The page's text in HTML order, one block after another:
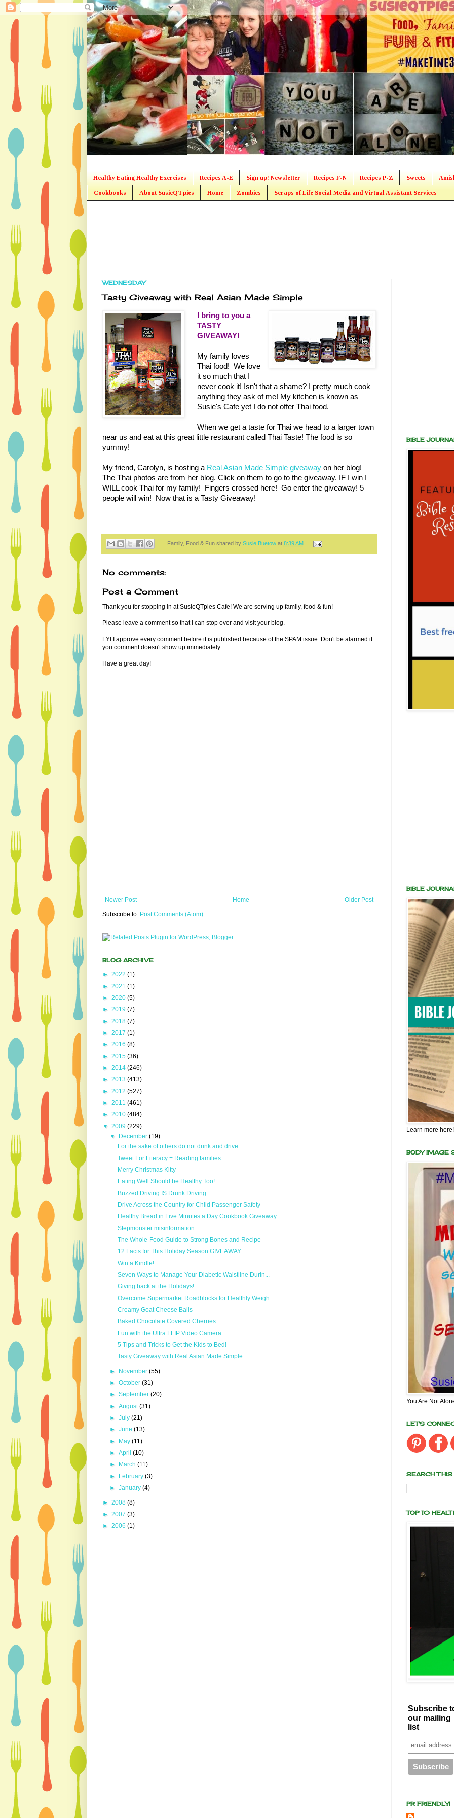
Healthy Eating Healthy Exercises Recipes A-E Sign up! Newsletter Recipes F-N Recipes P-Z Sweets
Cookbooks About SusieQTpies Home Zombies Scraps of Life Social Media and Virtual Assistant Services
WEDNESDAY
Tasty Giveaway with Real Asian Made Simple
I bring to you a
TASTY
GIVEAWAY!
My family loves
Thai food! We love
it so much that I
never cook it! Isn't that a shame? I pretty much cook
anything they ask of me! My kitchen is known as
Susie's Cafe yet I do not offer Thai food.
When we get a taste for Thai we head to a larger town
near us and eat at this great little restaurant called Thai Taste! The food is so
yummy!
My friend, Carolyn, is hosting a Real Asian Made Simple giveaway on her blog!
The Thai photos are from her blog. Click on them to go to the giveaway. IF I win I
WILL cook Thai for my family! Fingers crossed here! Go enter the giveaway! 5
people will win! Now that is a Tasty Giveaway!
Family, Food & Fun shared by Susie Buetow at 8:39 AM
No comments:
Post a Comment
Thank you for stopping in at SusieQTpies Cafe! We are serving up family, food & fun!
Please leave a comment so that I can stop over and visit your blog.
FYI I approve every comment before it is published because of the SPAM issue. Don't be alarmed if
you comment doesn't show up immediately.
Have a great day!
Newer Post Older Post
Home
Subscribe to: Post Comments (Atom)
BLOG ARCHIVE
► 2022 (1)
► 2021 (1)
► 2020 (5)
► 2019 (7)
► 2018 (7)
► 2017 (1)
► 2016 (8)
► 2015 (36)
► 2014 (246)
► 2013 (413)
► 2012 (527)
► 2011 (461)
► 2010 (484)
▼ 2009 (229)
▼
December(19)
For the sake of others do not drink and drive
Tweet For Literacy = Reading families
Merry Christmas Kitty
Eating Well Should be Healthy Too!
Buzzed Driving IS Drunk Driving
Drive Across the Country for Child Passenger Safety
Healthy Bread in Five Minutes a Day Cookbook Giveaway
Stepmonster misinformation
The Whole-Food Guide to Strong Bones and Recipe
12 Facts for This Holiday Season GIVEAWAY
Win a Kindle!
Seven Ways to Manage Your Diabetic Waistline Durin...
Giving back at the Holidays!
Overcome Supermarket Roadblocks for Healthly Weigh...
Creamy Goat Cheese Balls
Baked Chocolate Covered Cherries
Fun with the Ultra FLIP Video Camera
5 Tips and Tricks to Get the Kids to Bed!
Tasty Giveaway with Real Asian Made Simple
► November(55)
►October(31)
►September(20)
►August(31)
►July(21)
►June(13)
►
May(11)
►April(10)
►
March(11)
►
February(3)
►January(4)
► 2008 (8)
► 2007 (3)
► 2006 (1)
BIBLE
BIBLE
Learn more here!
BODY IMAGE
You Are Not
LET'S
SEARCH THIS
TOP 10
Subscribe
our mailing
list
PR FRIENDLY!